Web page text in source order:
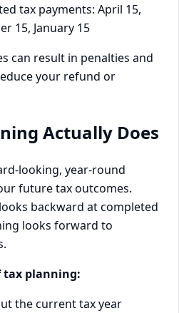
tax payments: April 15,
15, January 15
can result in penalties and
your refund or
Actually Does
looking, year-round
future tax outcomes.
backward at completed
looks forward to
tax planning:
the current tax year